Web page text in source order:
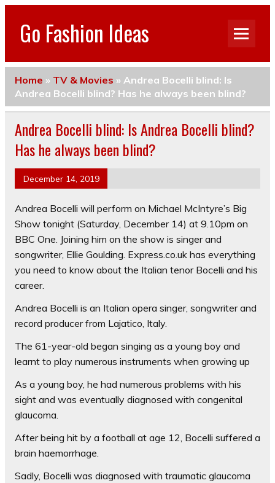
Go Fashion Ideas
Home » TV & Movies » Andrea Bocelli blind: Is
Andrea Bocelli blind? Has he always been blind?
Andrea Bocelli blind: Is Andrea Bocelli blind?
Has he always been blind?
December 14, 2019
Andrea Bocelli will perform on Michael McIntyre’s Big
Show tonight (Saturday, December 14) at 9.10pm on
BBC One. Joining him on the show is singer and
songwriter, Ellie Goulding. Express.co.uk has everything
you need to know about the Italian tenor Bocelli and his
career.
Andrea Bocelli is an Italian opera singer, songwriter and
record producer from Lajatico, Italy.
The 61-year-old began singing as a young boy and
learnt to play numerous instruments when growing up
As a young boy, he had numerous problems with his
sight and was eventually diagnosed with congenital
glaucoma.
After being hit by a football at age 12, Bocelli suffered a
brain haemorrhage.
Sadly, Bocelli was diagnosed with traumatic glaucoma